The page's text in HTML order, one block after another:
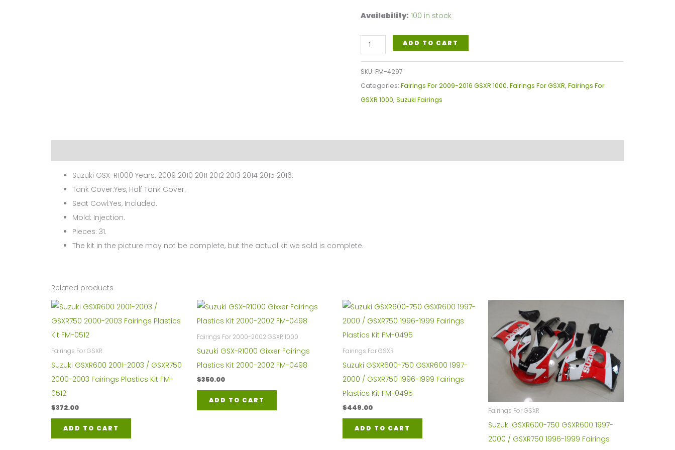
Availability: 100 in stock
White,
Black
Blue
Motorcycle
Fairings
For
ADD TO CART
SKU: FM-4297
Categories: Fairings For 2009-2016 GSXR 1000, Fairings For GSXR, Fairings For
GSXR 1000, Suzuki Fairings
Suzuki GSX-R1000 Years: 2009 2010 2011 2012 2013 2014 2015 2016.
Tank Cover:Yes, Half Tank Cover.
Seat Cowl:Yes, Included.
Mold: Injection.
Pieces: 31.
The kit in the picture may not be complete, but the actual kit we sold is complete.
Related products
Fairings For GSXR
Suzuki GSXR600 2001-2003 / GSXR750
2000-2003 Fairings Plastics Kit FM-
0512
$372.00
ADD TO CART
Fairings For 2000-2002 GSXR 1000
Suzuki GSX-R1000 Gixxer Fairings
Plastics Kit 2000-2002 FM-0498
$350.00
ADD TO CART
Fairings For GSXR
Suzuki GSXR600-750 GSXR600 1997-
2000 / GSXR750 1996-1999 Fairings
Plastics Kit FM-0495
$449.00
ADD TO CART
Fairings For GSXR
Suzuki GSXR600-750 GSXR600 1997-
2000 / GSXR750 1996-1999 Fairings